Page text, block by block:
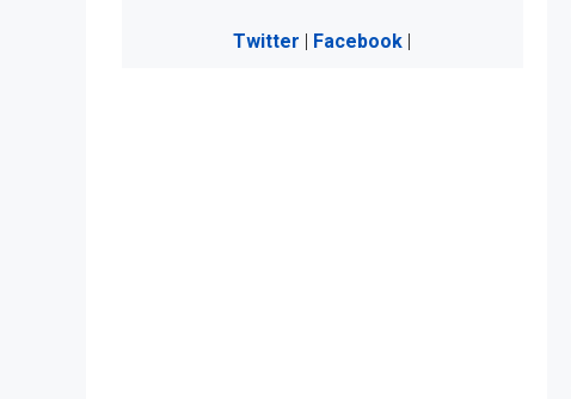
Twitter | Facebook |